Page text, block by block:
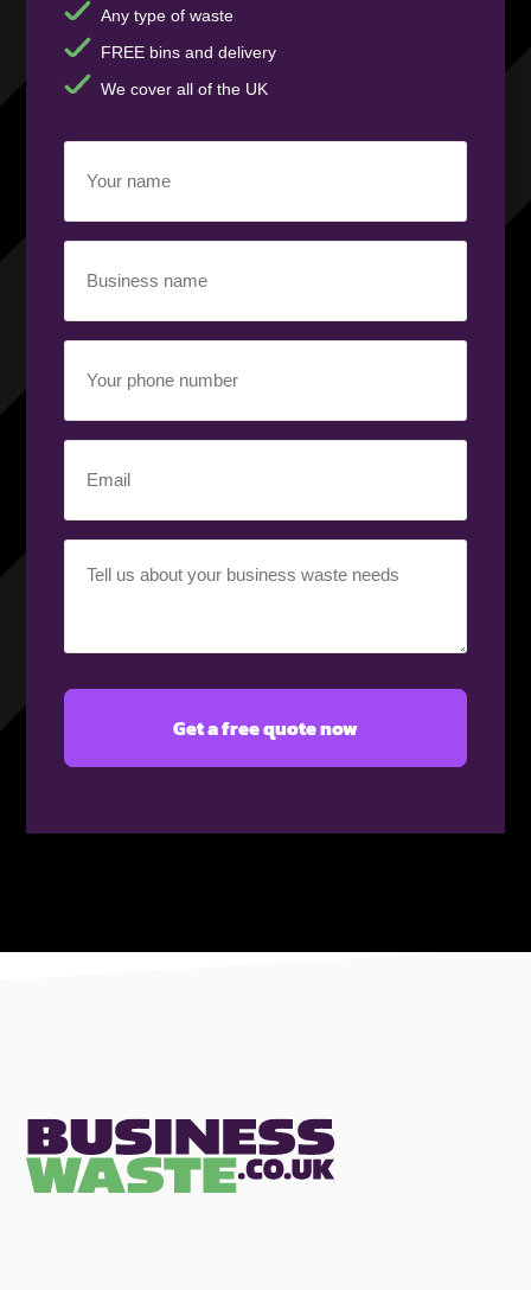
Any type of waste
FREE bins and delivery
We cover all of the UK
name
(Required)
name
(Required)
phone
number
(Required)
requirement